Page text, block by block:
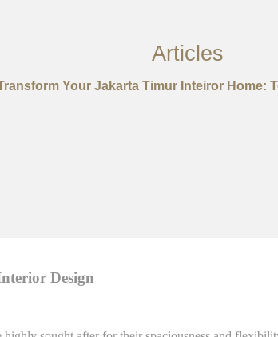
Articles
Your Jakarta Timur Inteiror Home:
Design